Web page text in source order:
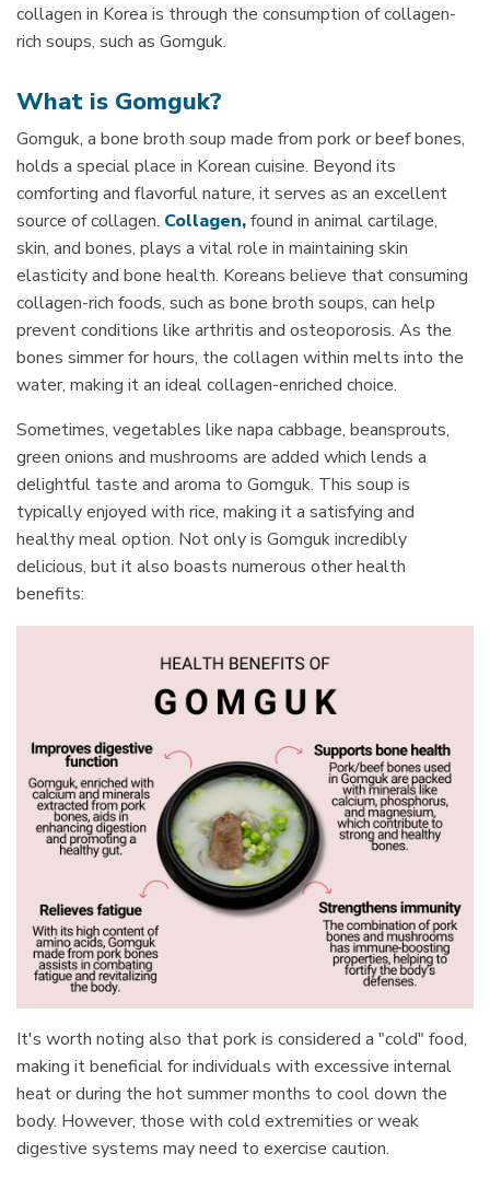
collagen in Korea is through the consumption of collagen-
rich soups, such as Gomguk.
What is Gomguk?
Gomguk, a bone broth soup made from pork or beef bones,
holds a special place in Korean cuisine. Beyond its
comforting and flavorful nature, it serves as an excellent
source of collagen. Collagen,found in animal cartilage,
skin, and bones, plays a vital role in maintaining skin
elasticity and bone health. Koreans believe that consuming
collagen-rich foods, such as bone broth soups, can help
prevent conditions like arthritis and osteoporosis. As the
bones simmer for hours, the collagen within melts into the
water, making it an ideal collagen-enriched choice.
Sometimes, vegetables like napa cabbage, beansprouts,
green onions and mushrooms are added which lends a
delightful taste and aroma to Gomguk. This soup is
typically enjoyed with rice, making it a satisfying and
healthy meal option. Not only is Gomguk incredibly
delicious, but it also boasts numerous other health
benefits:
It's worth noting also that pork is considered a "cold" food,
making it beneficial for individuals with excessive internal
heat or during the hot summer months to cool down the
body. However, those with cold extremities or weak
digestive systems may need to exercise caution.